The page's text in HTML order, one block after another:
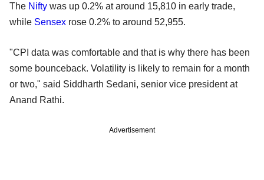
The Nifty was up 0.2% at around 15,810 in early trade,
while Sensex rose 0.2% to around 52,955.
"CPI data was comfortable and that is why there has been
some bounceback. Volatility is likely to remain for a month
or two," said Siddharth Sedani, senior vice president at
Anand Rathi.
Advertisement